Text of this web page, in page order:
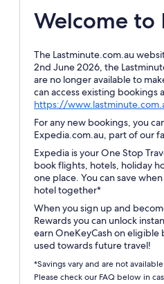
Welcome to
The Lastminute.com.au
2nd June 2026, the
are no longer available to
can access existing bookings
https://
For any new bookings, you
Expedia.com.au, part of our
Expedia is your One Stop
book flights, hotels, holiday
one place. You can save
hotel together*
When you sign up and
Rewards you can unlock
earn OneKeyCash on eligible
used towards future travel!
*Savings vary and are not
Please check our FAQ below in